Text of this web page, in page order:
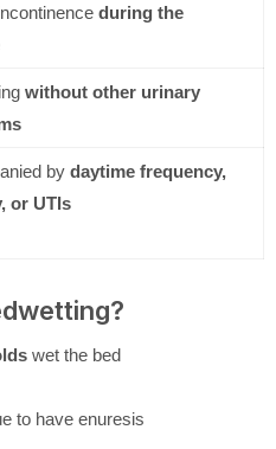
during the
without other urinary
by daytime frequency,
or UTIs
wet the bed
to have enuresis